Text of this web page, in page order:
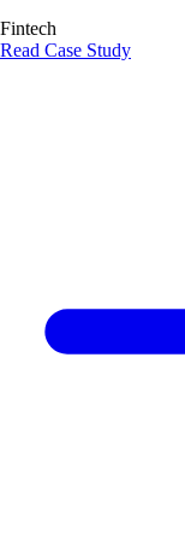
Fintech
Read Case Study